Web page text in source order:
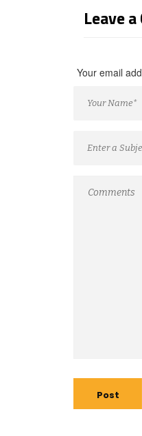
Leave
Your email
Post